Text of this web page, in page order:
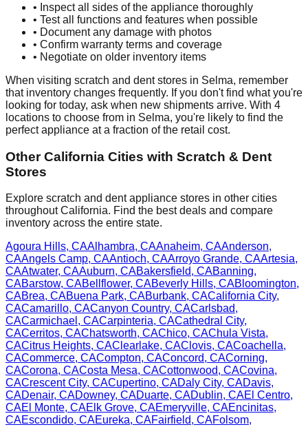
• Inspect all sides of the appliance thoroughly
• Test all functions and features when possible
• Document any damage with photos
• Confirm warranty terms and coverage
• Negotiate on older inventory items
When visiting scratch and dent stores in Selma, remember
that inventory changes frequently. If you don't find what you're
looking for today, ask when new shipments arrive. With 4
locations to choose from in Selma, you're likely to find the
perfect appliance at a fraction of the retail cost.
OtherCalifornia Cities with Scratch & Dent
Stores
Explore scratch and dent appliance stores in other cities
throughoutCalifornia. Find the best deals and compare
inventory across the entire state.
Agoura Hills, CAAlhambra, CAAnaheim, CAAnderson,
CAAngels Camp, CAAntioch, CAArroyo Grande, CAArtesia,
CAAtwater, CAAuburn, CABakersfield, CABanning,
CABarstow, CABellflower, CABeverly Hills, CABloomington,
CABrea, CABuena Park, CABurbank, CACalifornia City,
CACamarillo, CACanyon Country, CACarlsbad,
CACarmichael , CACarpinteria, CACathedral City,
CACerritos, CAChatsworth, CAChico, CAChula Vista,
CACitrus Heights, CAClearlake, CAClovis, CACoachella,
CACommerce, CACompton, CAConcord, CACorning,
CACorona, CACosta Mesa, CACottonwood, CACovina,
CACrescent City, CACupertino, CADaly City, CADavis,
CADenair, CADowney, CADuarte, CADublin, CAEl Centro,
CAEl Monte, CAElk Grove, CAEmeryville, CAEncinitas,
CAEscondido, CAEureka, CAFairfield, CAFolsom,